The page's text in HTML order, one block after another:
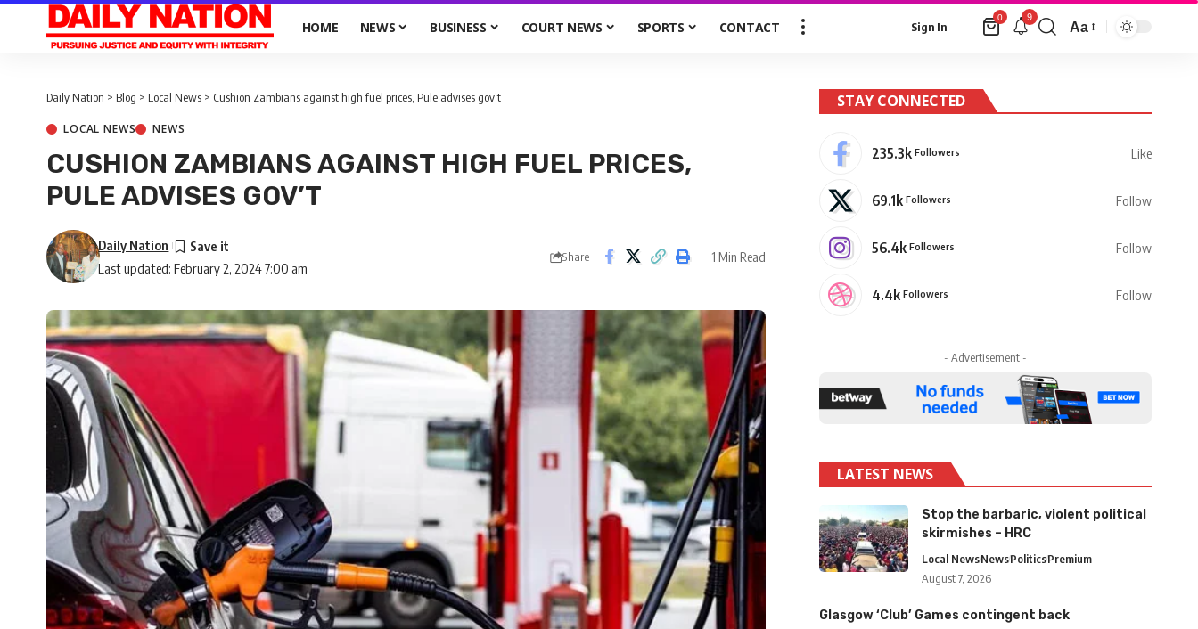
HOME NEWS BUSINESS COURT NEWS SPORTS CONTACT Sign In
0 9
Aa
Daily Nation > Blog > Local News > Cushion Zambians against high fuel prices, Pule advises gov’t
LOCAL NEWS NEWS
CUSHION ZAMBIANS AGAINST HIGH FUEL PRICES,
PULE ADVISES GOV’T
Last updated: February 2, 2024 7:00 am
Daily Nation
Share 1 Min Read
STAY CONNECTED
235.3k Followers Like
69.1k Followers Follow
56.4k Followers Follow
4.4k Followers Follow
- Advertisement -
LATEST NEWS
Stop the barbaric, violent political
skirmishes – HRC
Local NewsNewsPoliticsPremium
August 7, 2026
Glasgow ‘Club’ Games contingent back